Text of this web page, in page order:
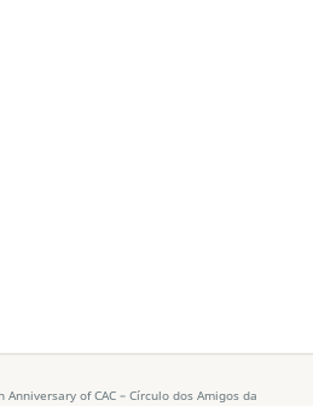
of CAC – Círculo dos Amigos da